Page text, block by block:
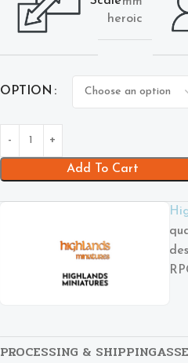
heroic
OPTION
Add To Cart
PROCESSING & SHIPPING